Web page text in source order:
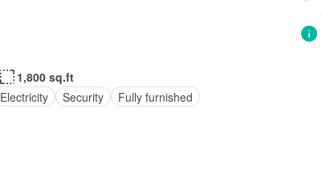
1,800 sq.ft
Electricity Security Fully furnished